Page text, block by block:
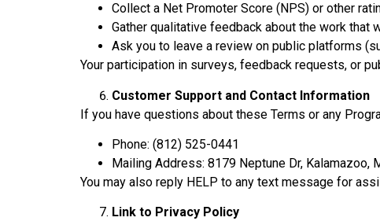
Collect a Net Promoter Score (NPS) or other
Gather qualitative feedback about the work that
Ask you to leave a review on public platforms
Your participation in surveys, feedback requests, or
Customer Support and Contact Information
If you have questions about these Terms or any
Phone: (812) 525-0441
Mailing Address: 8179 Neptune Dr, Kalamazoo,
You may also reply HELP to any text message for
Link to Privacy Policy